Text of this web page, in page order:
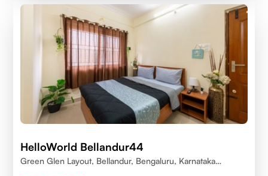
HelloWorld Bellandur44
Green Glen Layout, Bellandur, Bengaluru, Karnataka